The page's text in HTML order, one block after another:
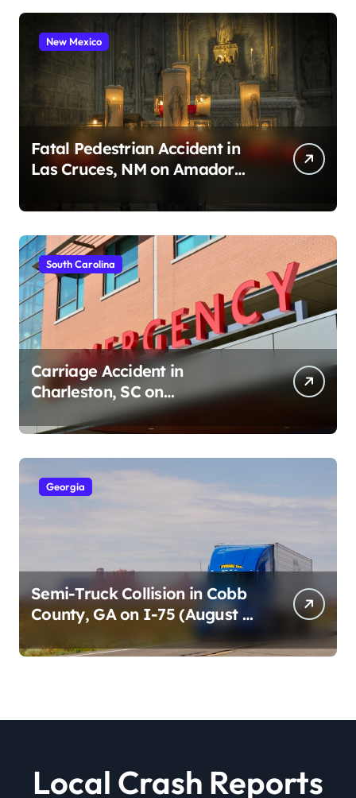
New Mexico
Fatal Pedestrian Accident in
Las Cruces, NM on Amador
South Carolina
Carriage Accident in
Charleston, SC on
Cumberland St (August 3,
2026)
Georgia
Semi-Truck Collision in Cobb
County, GA on I-75 (August 4,
Local Crash Reports